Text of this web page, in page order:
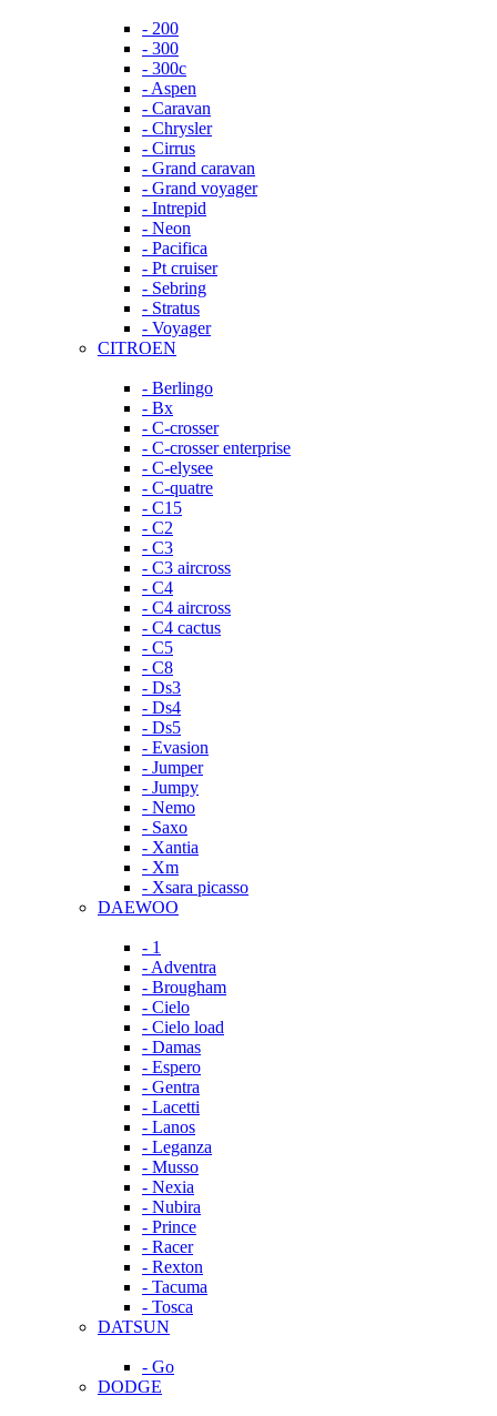
- 200
- 300
- 300c
- Aspen
- Caravan
- Chrysler
- Cirrus
- Grand caravan
- Grand voyager
- Intrepid
- Neon
- Pacifica
- Pt cruiser
- Sebring
- Stratus
- Voyager
CITROEN
- Berlingo
- Bx
- C-crosser
- C-crosser enterprise
- C-elysee
- C-quatre
- C15
- C2
- C3
- C3 aircross
- C4
- C4 aircross
- C4 cactus
- C5
- C8
- Ds3
- Ds4
- Ds5
- Evasion
- Jumper
- Jumpy
- Nemo
- Saxo
- Xantia
- Xm
- Xsara picasso
DAEWOO
- 1
- Adventra
- Brougham
- Cielo
- Cielo load
- Damas
- Espero
- Gentra
- Lacetti
- Lanos
- Leganza
- Musso
- Nexia
- Nubira
- Prince
- Racer
- Rexton
- Tacuma
- Tosca
DATSUN
- Go
DODGE